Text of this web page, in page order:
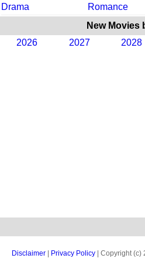
Drama
Romance
New Movies
2026
2027 2028
Disclaimer Privacy Policy | Copyright